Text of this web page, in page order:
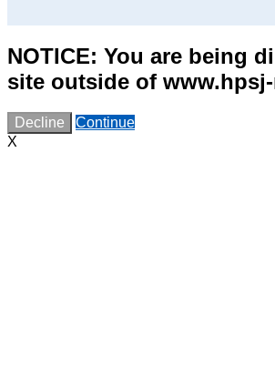
NOTICE: You are being
site outside of
Decline
Continue
X